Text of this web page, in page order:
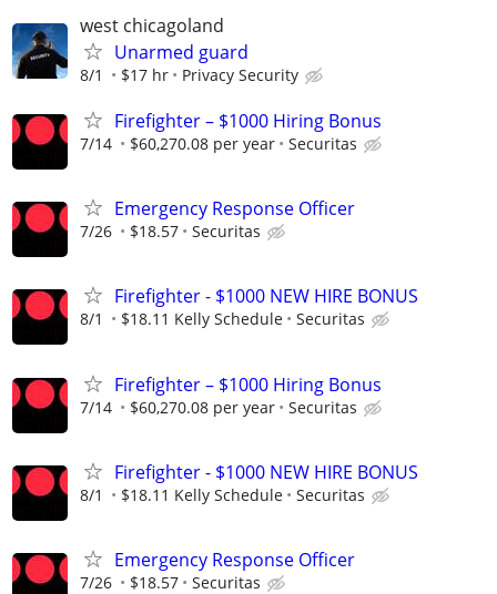
west chicagoland
Unarmed guard
8/1 $17 hr Privacy Security
Firefighter – $1000 Hiring Bonus
7/14 $60,270.08 per year Securitas
Emergency Response Officer
7/26 $18.57 Securitas
Firefighter - $1000 NEW HIRE BONUS
8/1 $18.11 Kelly Schedule Securitas
Firefighter – $1000 Hiring Bonus
7/14 $60,270.08 per year Securitas
Firefighter - $1000 NEW HIRE BONUS
8/1 $18.11 Kelly Schedule Securitas
Emergency Response Officer
7/26 $18.57 Securitas